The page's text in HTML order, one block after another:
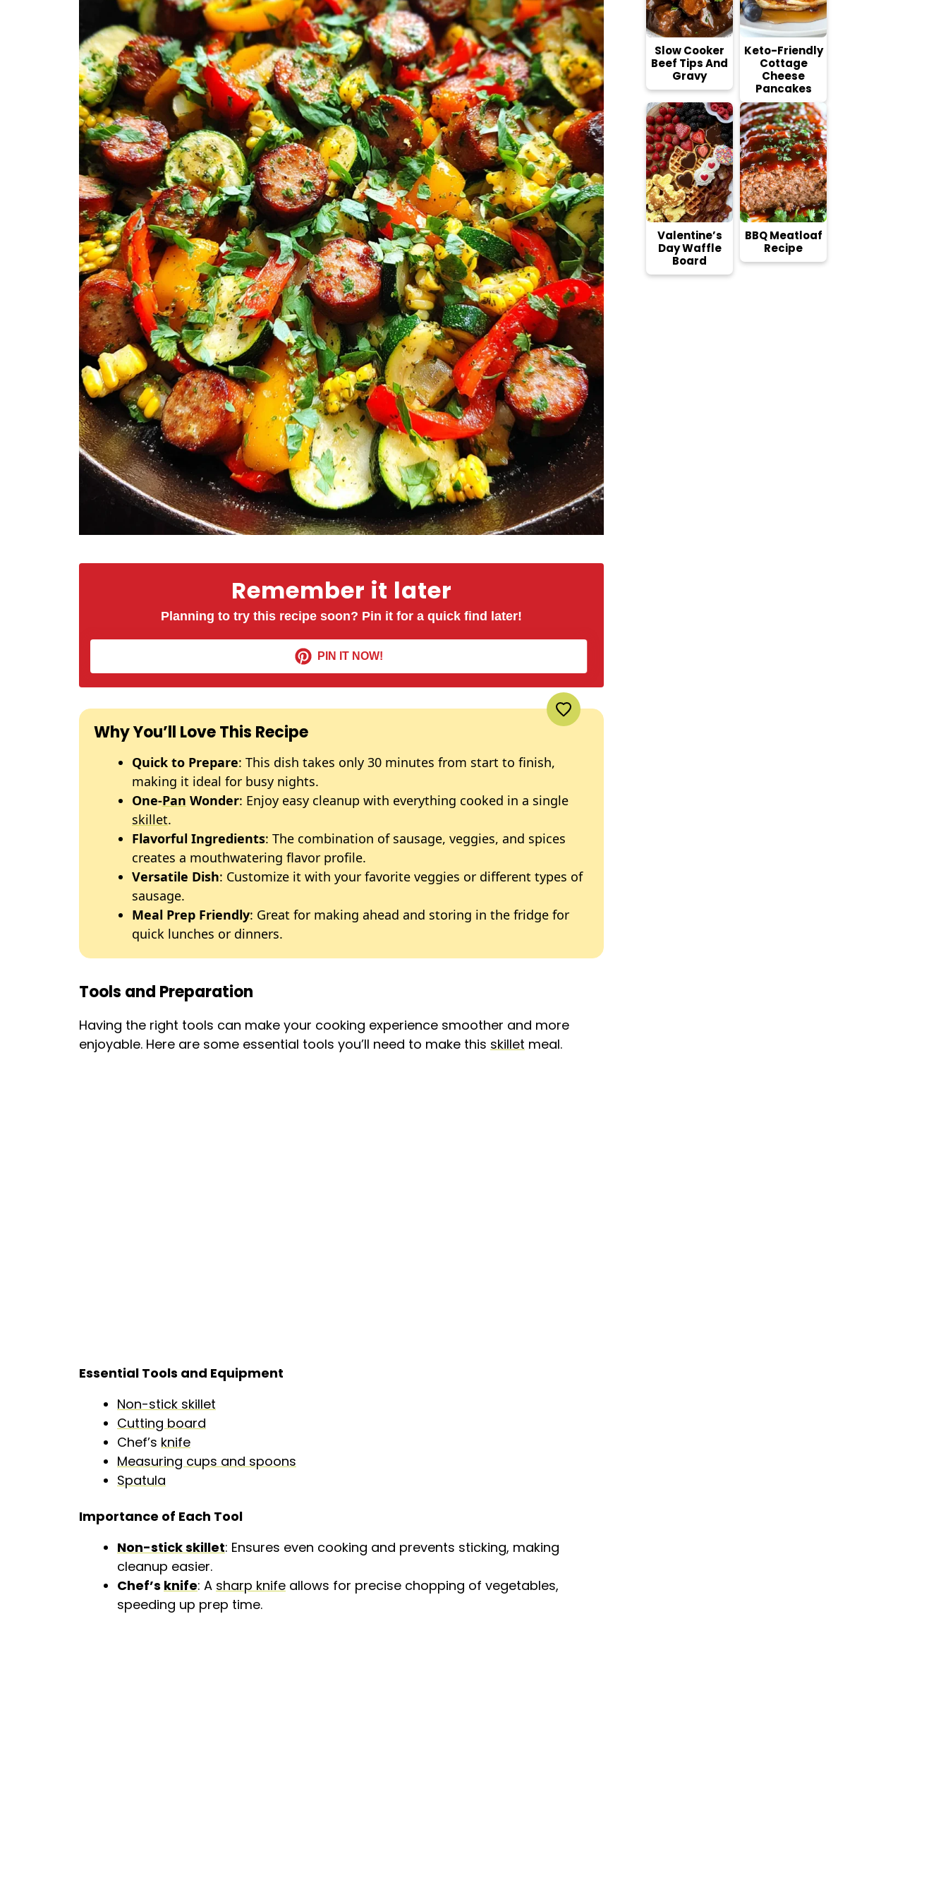
Remember it later
Planning to try this recipe soon? Pin it for a quick find later!
PIN IT NOW!
Why You’ll Love This Recipe
Quick to Prepare: This dish takes only 30 minutes from start to finish,
making it ideal for busy nights.
One-Pan Wonder: Enjoy easy cleanup with everything cooked in a single
skillet.
Flavorful Ingredients: The combination of sausage, veggies, and spices
creates a mouthwatering flavor profile.
Versatile Dish: Customize it with your favorite veggies or different types of
sausage.
Meal Prep Friendly: Great for making ahead and storing in the fridge for
quick lunches or dinners.
Tools and Preparation
Having the right tools can make your cooking experience smoother and more
enjoyable. Here are some essential tools you’ll need to make this skillet meal.
Essential Tools and Equipment
Non-stick skillet
Cutting board
Chef’s knife
Measuring cups and spoons
Spatula
Importance of Each Tool
Non-stick skillet: Ensures even cooking and prevents sticking, making
cleanup easier.
Chef’s knife: A sharp knife allows for precise chopping of vegetables,
speeding up prep time.
Slow Cooker
Beef Tips And
Gravy
Keto-Friendly
Cottage
Cheese
Pancakes
Valentine’s
Day Waffle
Board
BBQ Meatloaf
Recipe